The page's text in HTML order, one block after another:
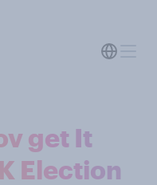
get It
Election